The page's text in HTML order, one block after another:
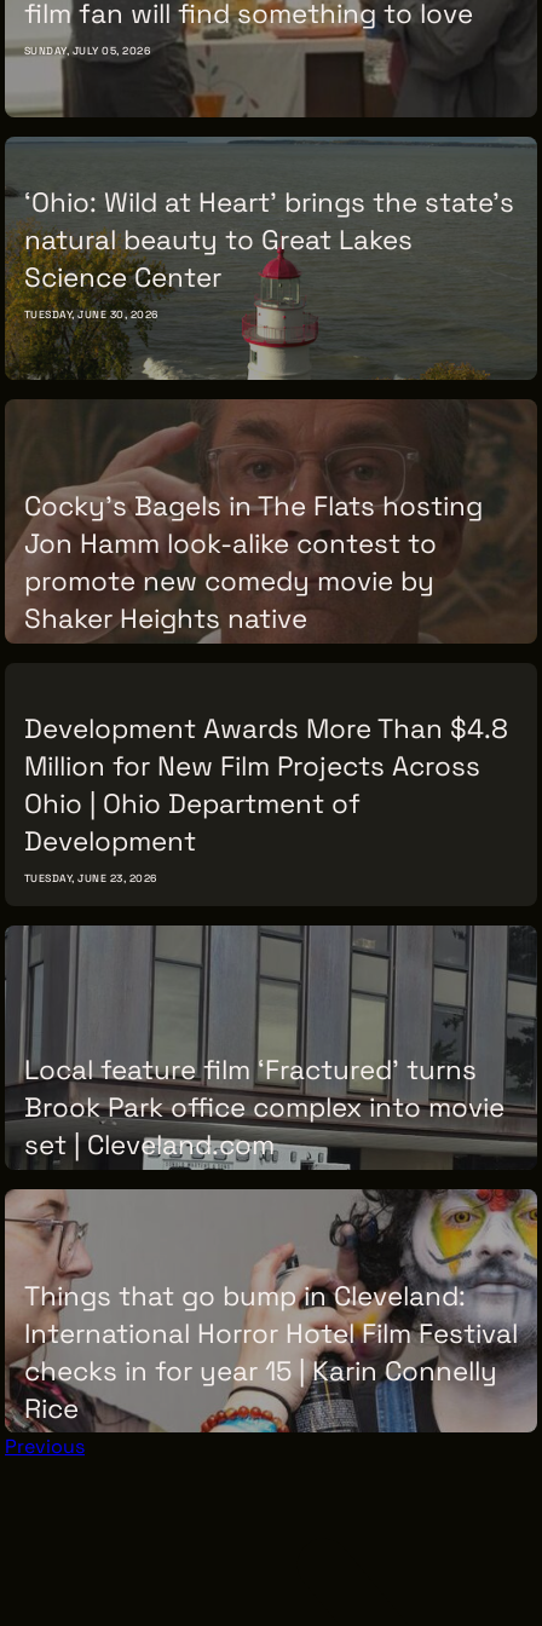
film fan will find something to love
SUNDAY, JULY 05, 2026
‘Ohio: Wild at Heart’ brings the state’s
natural beauty to Great Lakes
Science Center
TUESDAY, JUNE 30, 2026
Cocky’s Bagels in The Flats hosting
Jon Hamm look-alike contest to
promote new comedy movie by
Shaker Heights native
Development Awards More Than $4.8
Million for New Film Projects Across
Ohio | Ohio Department of
Development
TUESDAY, JUNE 23, 2026
Local feature film ‘Fractured’ turns
Brook Park office complex into movie
set | Cleveland.com
Things that go bump in Cleveland:
International Horror Hotel Film Festival
checks in for year 15 | Karin Connelly
Rice
THURSDAY, JUNE 18, 2026
Previous